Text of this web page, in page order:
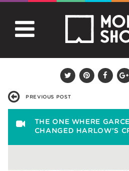
PREVIOUS POST
THE ONE WHERE
CHANGED HARLOW’S